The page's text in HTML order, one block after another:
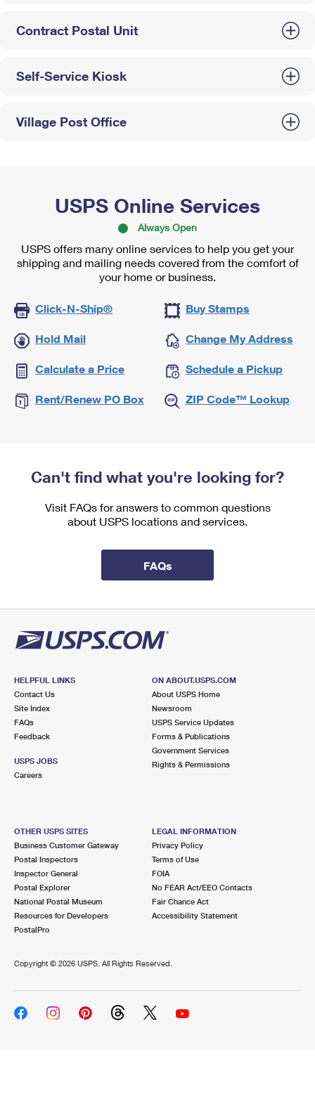
Contract Postal Unit
Self-Service Kiosk
Village Post Office
USPS Online Services
Always Open
USPS offers many online services to help you get your
shipping and mailing needs covered from the comfort of
your home or business.
Click-N-Ship® Buy Stamps
Hold Mail Change My Address
Calculate a Price Schedule a Pickup
Rent/Renew PO Box ZIP Code™ Lookup
Can't find what you're looking for?
Visit FAQs for answers to common questions
about USPS locations and services.
FAQs
HELPFUL LINKS
Contact Us
Site Index
FAQs
Feedback
USPS JOBS
Careers
ON ABOUT.USPS.COM
About USPS Home
Newsroom
USPS Service Updates
Forms & Publications
Government Services
Rights & Permissions
OTHER USPS SITES
Business Customer Gateway
Postal Inspectors
Inspector General
Postal Explorer
National Postal Museum
Resources for Developers
PostalPro
LEGAL INFORMATION
Privacy Policy
Terms of Use
FOIA
No FEAR Act/EEO Contacts
Fair Chance Act
Accessibility Statement
Copyright © 2026 USPS. All Rights Reserved.